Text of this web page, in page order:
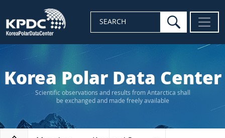
SEARCH search
Korea Polar Data Center
Scientific observations and results from Antarctica shall
be exchanged and made freely available